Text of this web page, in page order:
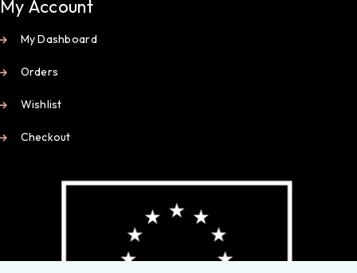
My Account
My Dashboard
Orders
Wishlist
Checkout